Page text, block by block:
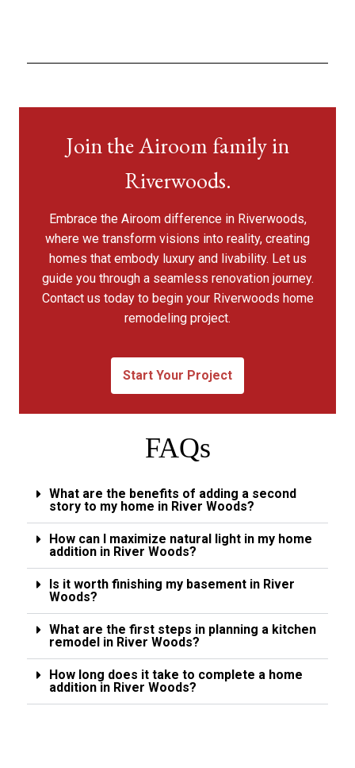
Join the Airoom family in
Riverwoods.
Embrace the Airoom difference in Riverwoods,
where we transform visions into reality, creating
homes that embody luxury and livability. Let us
guide you through a seamless renovation journey.
Contact us today to begin your Riverwoods home
remodeling project.
Start Your Project
FAQs
What are the benefits of adding a second
story to my home in River Woods?
How can I maximize natural light in my home
addition in River Woods?
Is it worth finishing my basement in River
Woods?
What are the first steps in planning a kitchen
remodel in River Woods?
How long does it take to complete a home
addition in River Woods?